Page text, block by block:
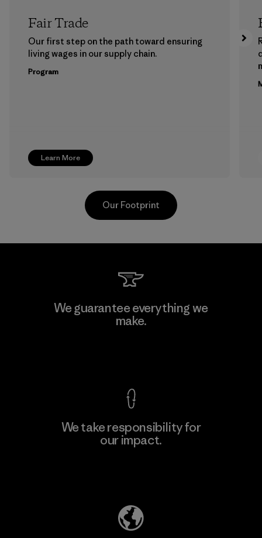
Learn More
Fair Trade
Our first step on the path toward ensuring
living wages in our supply chain.
Program
Kingwhale Industries Corp.
Our Footprint
We guarantee everything we
make.
We take responsibility for
our impact.